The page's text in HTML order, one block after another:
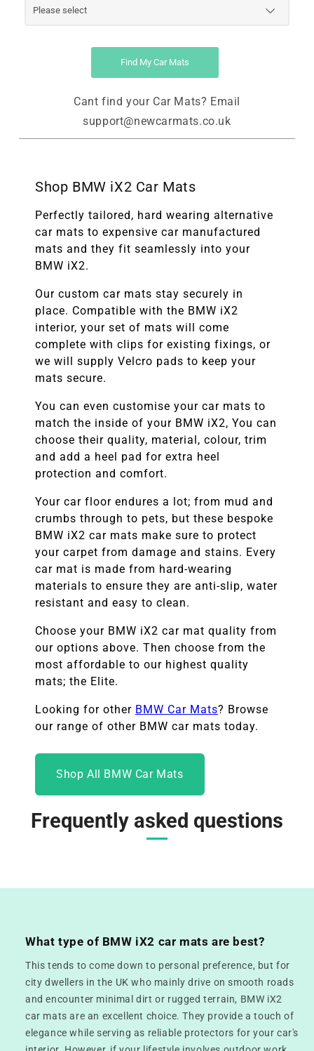
Find My Car Mats
Cant find your Car Mats? Email
support@newcarmats.co.uk
Shop BMW iX2 Car Mats
Perfectly tailored, hard wearing alternative
car mats to expensive car manufactured
mats and they fit seamlessly into your
BMW iX2.
Our custom car mats stay securely in
place. Compatible with the BMW iX2
interior, your set of mats will come
complete with clips for existing fixings, or
we will supply Velcro pads to keep your
mats secure.
You can even customise your car mats to
match the inside of your BMW iX2, You can
choose their quality, material, colour, trim
and add a heel pad for extra heel
protection and comfort.
Your car floor endures a lot; from mud and
crumbs through to pets, but these bespoke
BMW iX2 car mats make sure to protect
your carpet from damage and stains. Every
car mat is made from hard-wearing
materials to ensure they are anti-slip, water
resistant and easy to clean.
Choose your BMW iX2 car mat quality from
our options above. Then choose from the
most affordable to our highest quality
mats; the Elite.
Looking for other BMW Car Mats? Browse
our range of other BMW car mats today.
Shop All BMW Car Mats
Frequently asked questions
What type of BMW iX2 car mats are best?
This tends to come down to personal preference, but for
city dwellers in the UK who mainly drive on smooth roads
and encounter minimal dirt or rugged terrain, BMW iX2
car mats are an excellent choice. They provide a touch of
elegance while serving as reliable protectors for your car's